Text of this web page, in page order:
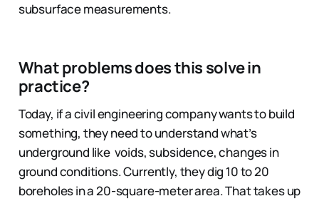
subsurface measurements.
What problems does this solve in
practice?
Today, if a civil engineering company wants to build
something, they need to understand what’s
underground like voids, subsidence, changes in
ground conditions. Currently, they dig 10 to 20
boreholes in a 20-square-meter area. That takes up